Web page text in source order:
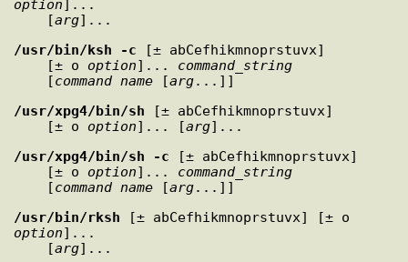
option]...
    [
arg
/usr/bin/ksh
-c [± abCefhikmnoprstuvx]
    [± o
option]... command_string
    [
command_name [arg
/usr/xpg4/bin/sh [± abCefhikmnoprstuvx]
    [± o
option]... [arg
/usr/xpg4/bin/sh
-c [± abCefhikmnoprstuvx]
    [± o
option]... command_string
    [
command_name [arg
/usr/bin/rksh
option]...
    [
arg